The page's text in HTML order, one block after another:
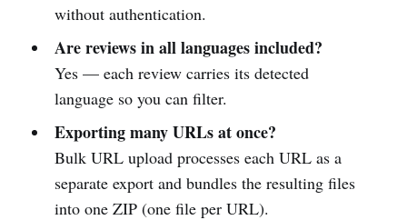
without authentication.
Are reviews in all languages included?
Yes — each review carries its detected
language so you can filter.
Exporting many URLs at once?
Bulk URL upload processes each URL as a
separate export and bundles the resulting files
into one ZIP (one file per URL).